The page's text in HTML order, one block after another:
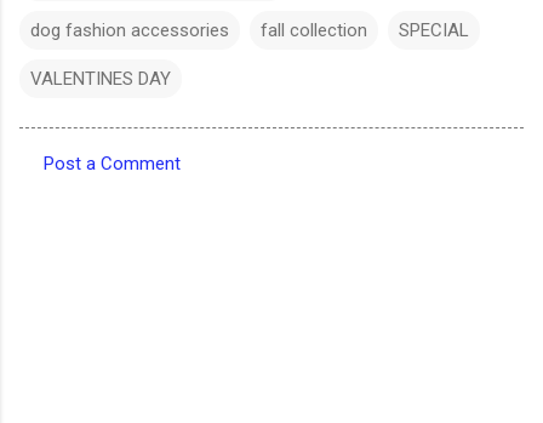
dog fashion accessories fall collection SPECIAL
VALENTINES DAY
Post a Comment